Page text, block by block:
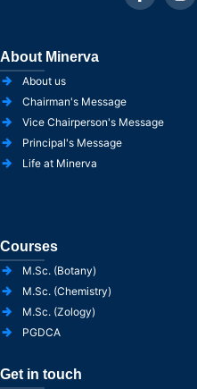
About Minerva
About us
Chairman's Message
Vice Chairperson's Message
Principal's Message
Life at Minerva
Courses
M.Sc. (Botany)
M.Sc. (Chemistry)
M.Sc. (Zology)
PGDCA
Get in touch